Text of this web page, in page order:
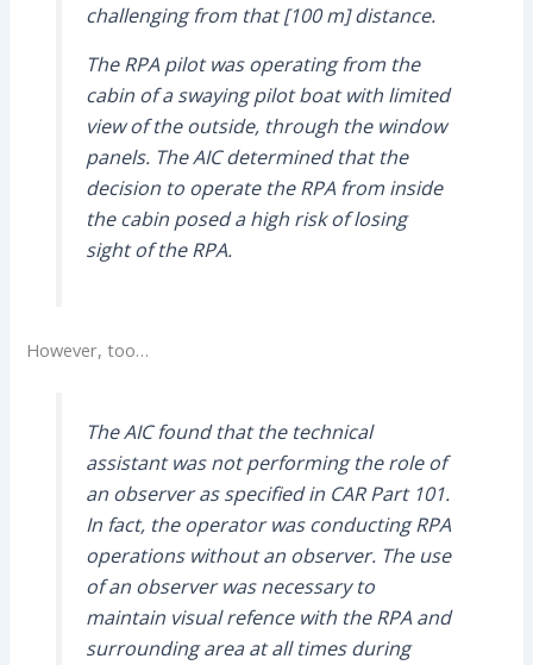
challenging from that [100 m] distance.
The RPA pilot was operating from the
cabin of a swaying pilot boat with limited
view of the outside, through the window
panels. The AIC determined that the
decision to operate the RPA from inside
the cabin posed a high risk of losing
sight of the RPA.
However, too…
The AIC found that the technical
assistant was not performing the role of
an observer as specified in CAR Part 101.
In fact, the operator was conducting RPA
operations without an observer. The use
of an observer was necessary to
maintain visual refence with the RPA and
surrounding area at all times during